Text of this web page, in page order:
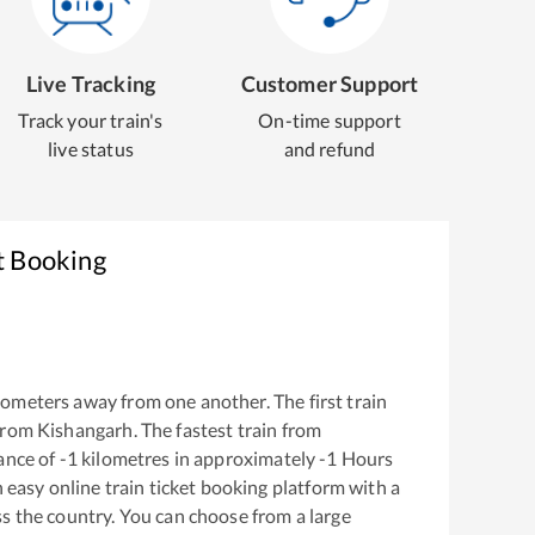
Live Tracking
Track your train's
live status
Customer Support
On-time support
and refund
Booking
away from one another. The first train
Kishangarh . The fastest train from
of-1 kilometres in approximately-1 Hours
online train ticket booking platform with a
the country. You can choose from a large